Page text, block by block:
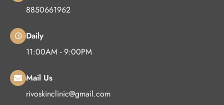
8850661962
Daily
11:00AM - 9:00PM
Mail Us
rivoskinclinic@gmail.com